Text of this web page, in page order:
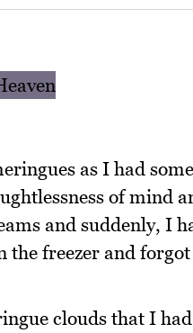
as I had
of mind
and suddenly, I
the freezer and
clouds that I